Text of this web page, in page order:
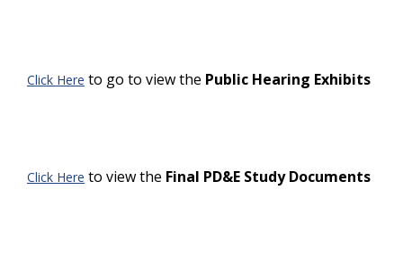
Click Here to go to view the Public Hearing Exhibits
Click Here to view the Final PD&E Study Documents